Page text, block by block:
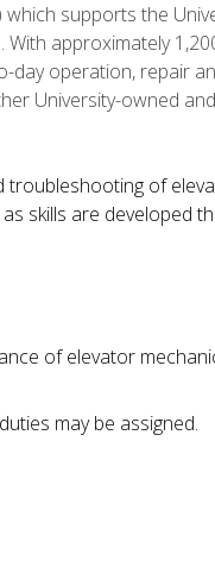
supports the
approximately
day operation, repair
University-owned
troubleshooting of
skills are developed
of elevator
may be assigned.